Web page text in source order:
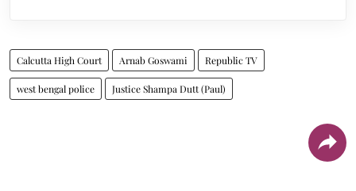
Calcutta High Court Arnab Goswami Republic TV
west bengal police Justice Shampa Dutt (Paul)